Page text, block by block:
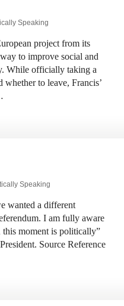
Speaking
project from its
to improve social and
While officially taking a
whether to leave, Francis’
Speaking
wanted a different
I am fully aware
moment is politically”
Source Reference